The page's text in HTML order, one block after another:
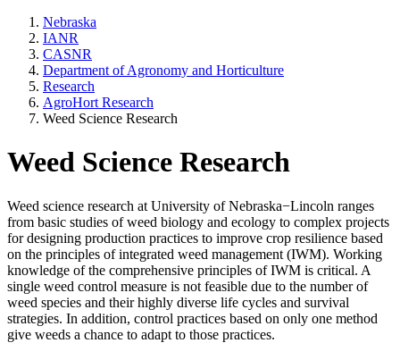
Nebraska
IANR
CASNR
Department of Agronomy and Horticulture
Research
AgroHort Research
Weed Science Research
Weed Science Research
Weed science research at University of Nebraska−Lincoln ranges
from basic studies of weed biology and ecology to complex projects
for designing production practices to improve crop resilience based
on the principles of integrated weed management (IWM). Working
knowledge of the comprehensive principles of IWM is critical. A
single weed control measure is not feasible due to the number of
weed species and their highly diverse life cycles and survival
strategies. In addition, control practices based on only one method
give weeds a chance to adapt to those practices.